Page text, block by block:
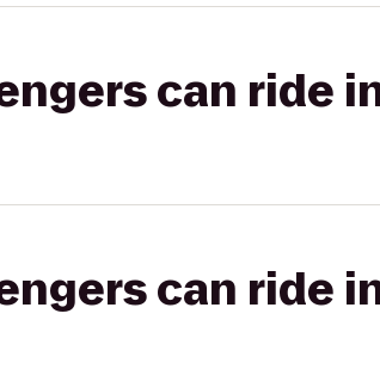
can ride
can ride